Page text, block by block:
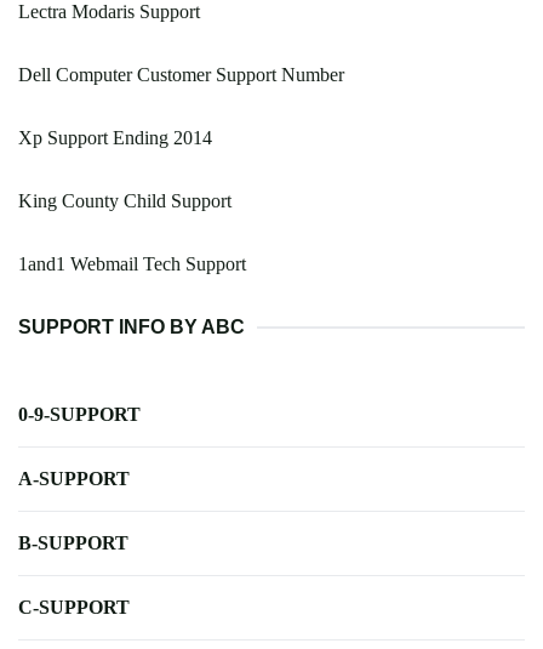
Lectra Modaris Support
Dell Computer Customer Support Number
Xp Support Ending 2014
King County Child Support
1and1 Webmail Tech Support
SUPPORT INFO BY ABC
0-9-SUPPORT
A-SUPPORT
B-SUPPORT
C-SUPPORT